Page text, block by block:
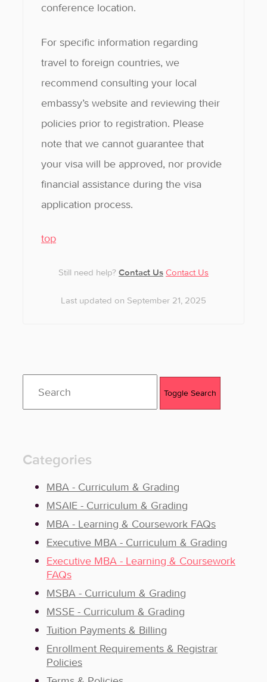
conference location.
For specific information regarding
travel to foreign countries, we
recommend consulting your local
embassy’s website and reviewing their
policies prior to registration. Please
note that we cannot guarantee that
your visa will be approved, nor provide
financial assistance during the visa
application process.
top
Still need help? Contact Us Contact Us
Last updated on September 21, 2025
Toggle Search
Categories
MBA - Curriculum & Grading
MSAIE - Curriculum & Grading
MBA - Learning & Coursework FAQs
Executive MBA - Curriculum & Grading
Executive MBA - Learning & Coursework
FAQs
MSBA - Curriculum & Grading
MSSE - Curriculum & Grading
Tuition Payments & Billing
Enrollment Requirements & Registrar
Policies